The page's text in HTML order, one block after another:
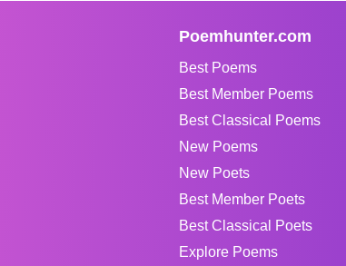
Poemhunter.com
Best Poems
Best Member Poems
Best Classical Poems
New Poems
New Poets
Best Member Poets
Best Classical Poets
Explore Poems